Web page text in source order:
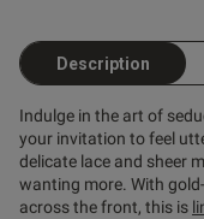
Description
Indulge in the art of
your invitation to feel
delicate lace and sheer
wanting more. With
across the front, this is